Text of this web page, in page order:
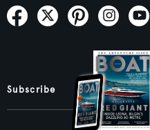
Subscribe